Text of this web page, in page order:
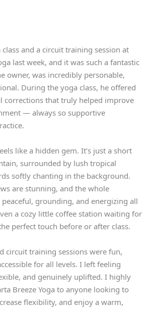
and a circuit training session at
last week, and it was such a fantastic
owner, was incredibly personable,
During the yoga class, he offered
corrections that truly helped improve
— always so supportive
like a hidden gem. It’s just a short
surrounded by lush tropical
softly chanting in the background.
are stunning, and the whole
grounding, and energizing all
a cozy little coffee station waiting for
perfect touch before or after class.
circuit training sessions were fun,
for all levels. I left feeling
and genuinely uplifted. I highly
Breeze Yoga to anyone looking to
flexibility, and enjoy a warm,